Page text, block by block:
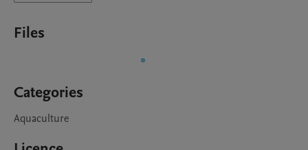
Files
Categories
Aquaculture